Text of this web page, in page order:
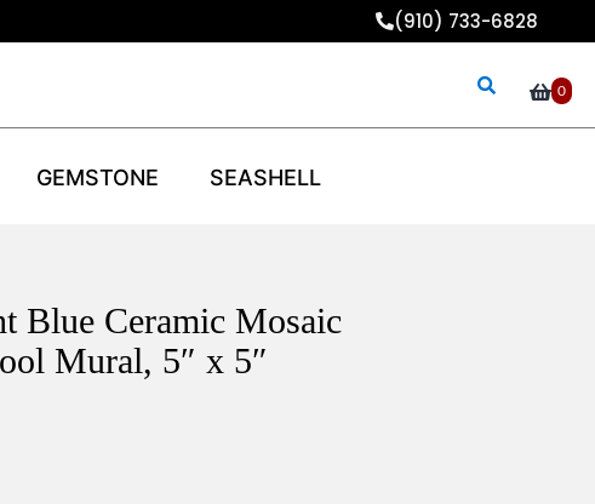
(910) 733-6828
0
GEMSTONE SEASHELL
Blue Ceramic Mosaic
Mural, 5″ x 5″